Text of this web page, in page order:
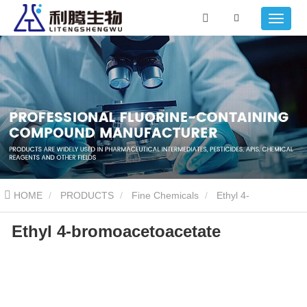
HOME PRODUCTS Fine Chemicals
bromoacetoacetate
Ethyl 4-bromoacetoacetate